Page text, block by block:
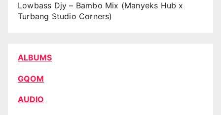
Lowbass Djy – Bambo Mix (Manyeks Hub x
Turbang Studio Corners)
ALBUMS
GQOM
AUDIO